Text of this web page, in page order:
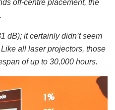
off-centre placement, the
dB); it certainly didn’t seem
all laser projectors, those
of up to 30,000 hours.